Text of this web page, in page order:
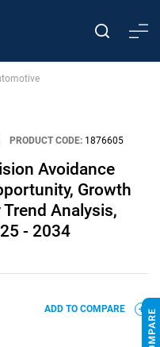
PRODUCT CODE: 1876605
Avoidance
Growth
Analysis,
- 2034
ADD TO COMPARE